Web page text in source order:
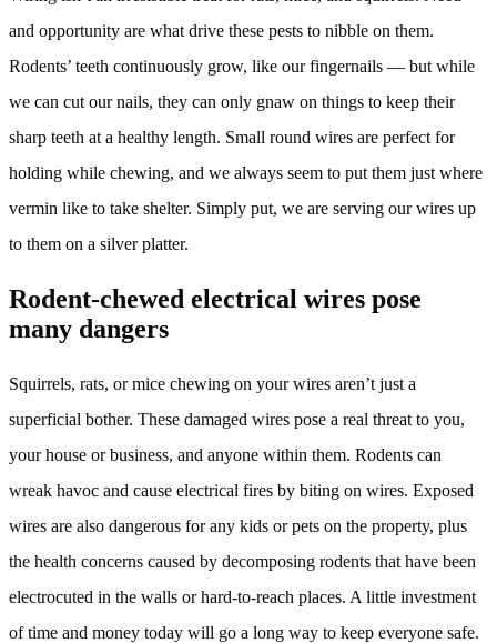
and opportunity are what drive these pests to nibble on them.
Rodents’ teeth continuously grow, like our fingernails — but while
we can cut our nails, they can only gnaw on things to keep their
sharp teeth at a healthy length. Small round wires are perfect for
holding while chewing, and we always seem to put them just where
vermin like to take shelter. Simply put, we are serving our wires up
to them on a silver platter.
Rodent-chewed electrical wires pose
many dangers
Squirrels, rats, or mice chewing on your wires aren’t just a
superficial bother. These damaged wires pose a real threat to you,
your house or business, and anyone within them. Rodents can
wreak havoc and cause electrical fires by biting on wires. Exposed
wires are also dangerous for any kids or pets on the property, plus
the health concerns caused by decomposing rodents that have been
electrocuted in the walls or hard-to-reach places. A little investment
of time and money today will go a long way to keep everyone safe.